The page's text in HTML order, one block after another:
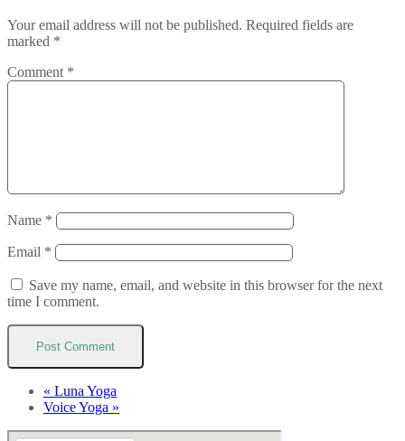
Your email address will not be published. Required fields are
marked *
Comment *
Name *
Email *
Save my name, email, and website in this browser for the next
time I comment.
« Luna Yoga
Voice Yoga »